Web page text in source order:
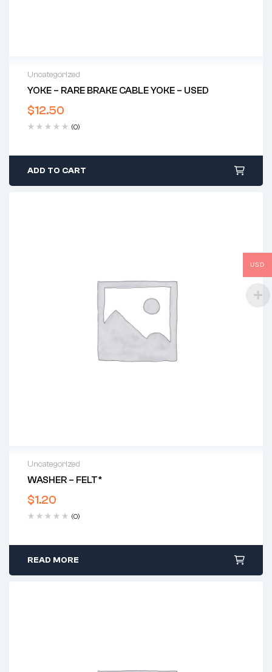
Uncategorized
YOKE – RARE BRAKE CABLE YOKE – USED
$12.50
(0)
ADD TO CART
Uncategorized
WASHER – FELT*
$1.20
(0)
READ MORE
USD